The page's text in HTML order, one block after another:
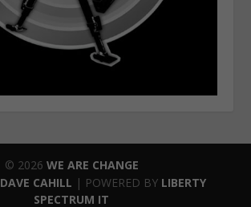
© 2026 WE ARE CHANGE
DAVE CAHILL | POWERED BY LIBERTY
SPECTRUM IT